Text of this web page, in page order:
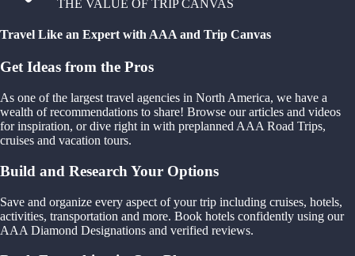
THE VALUE OF TRIP CANVAS
Travel Like an Expert with AAA and Trip Canvas
Get Ideas from the Pros
As one of the largest travel agencies in North America, we have a
wealth of recommendations to share! Browse our articles and videos
for inspiration, or dive right in with preplanned AAA Road Trips,
cruises and vacation tours.
Build and Research Your Options
Save and organize every aspect of your trip including cruises, hotels,
activities, transportation and more. Book hotels confidently using our
AAA Diamond Designations and verified reviews.